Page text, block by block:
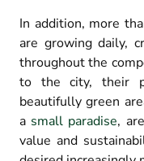
In addition, more
are growing daily,
throughout the
to the city, their
beautifully green
a small paradise,
value and